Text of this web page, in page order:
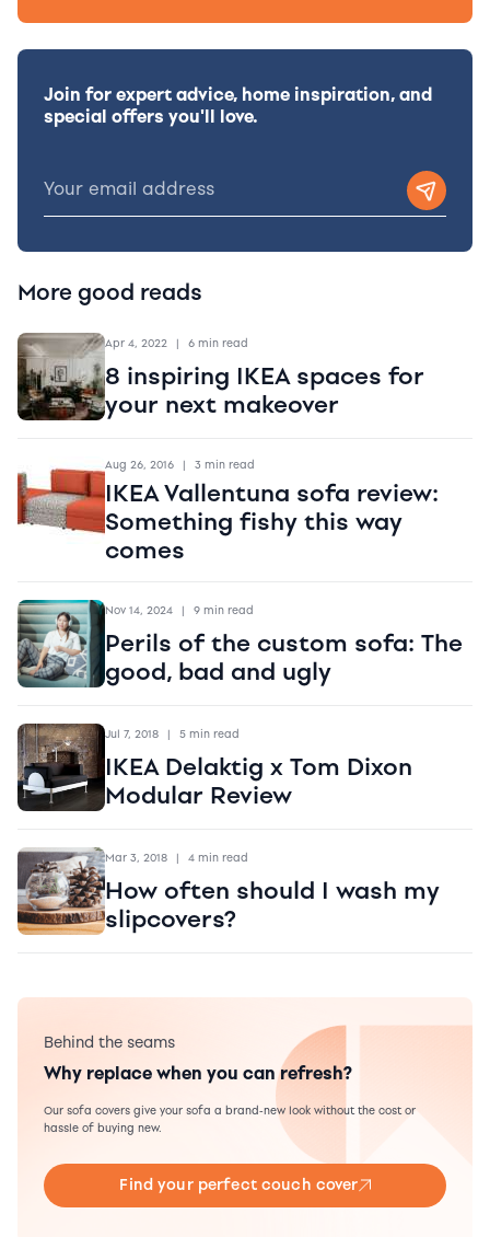
Join for expert advice, home inspiration, and
special offers you'll love.
More good reads
Apr 4, 2022 | 6 min read
8 inspiring IKEA spaces for
your next makeover
Aug 26, 2016 | 3 min read
IKEA Vallentuna sofa review:
Something fishy this way
comes
Nov 14, 2024 | 9 min read
Perils of the custom sofa: The
good, bad and ugly
Jul 7, 2018 | 5 min read
IKEA Delaktig x Tom Dixon
Modular Review
Mar 3, 2018 | 4 min read
How often should I wash my
slipcovers?
Behind the seams
Why replace when you can refresh?
Our sofa covers give your sofa a brand-new look without the cost or
hassle of buying new.
Find your perfect couch cover